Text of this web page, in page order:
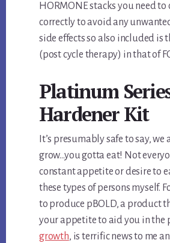
HORMONE stacks you need to
correctly to avoid any
side effects so also included is
(post cycle therapy) in that of
Platinum
Hardener Kit
It’s presumably safe to say, we
grow…you gotta eat! Not
constant appetite or desire to
these types of persons myself.
to produce pBOLD, a product
your appetite to aid you in the
growth, is terrific news to me